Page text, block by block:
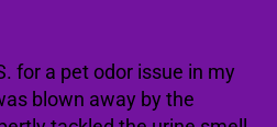
for a pet odor issue in my
blown away by the